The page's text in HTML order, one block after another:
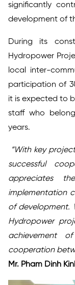
significantly
development of
During its
Hydropower
local inter-
participation of
it is expected to
staff who
years.
“With key
successful
appreciates
implementation
of development.
Hydropower
achievement
cooperation
Mr. Pham Dinh